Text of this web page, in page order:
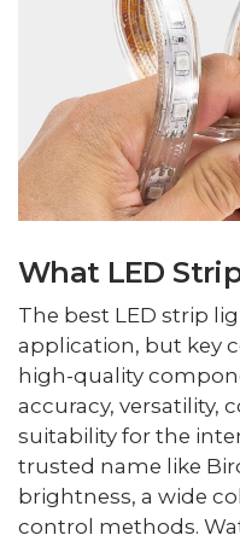
What LED
The best LED strip
application, but key
high-quality
accuracy, versatility,
suitability for the
trusted name like
brightness, a wide
control methods.